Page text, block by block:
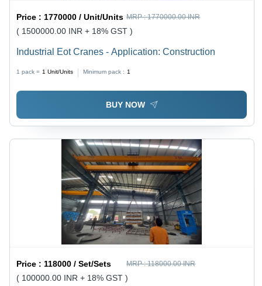
Price : 1770000 / Unit/Units MRP :1770000.00 INR
( 1500000.00 INR + 18% GST )
Industrial Eot Cranes - Application: Construction
1 pack = 1 Unit/Units Minimum pack : 1
BUY NOW
Price :118000 / Set/Sets MRP :118000.00 INR
( 100000.00 INR + 18% GST )